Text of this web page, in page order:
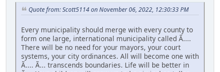
Quote from: Scott5114 on November 06, 2022, 12:30:33 PM
Every municipality should merge with every county to
form one large, international municipality called Ã....
There will be no need for your mayors, your court
systems, your city ordinances. All will become one with
Ã.... Ã... transcends boundaries. Life will be better in